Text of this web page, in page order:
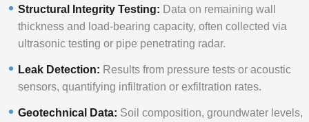
Structural Integrity Testing: Data on remaining wall
thickness and load-bearing capacity, often collected via
ultrasonic testing or pipe penetrating radar.
Leak Detection: Results from pressure tests or acoustic
sensors, quantifying infiltration or exfiltration rates.
Geotechnical Data: Soil composition, groundwater levels,